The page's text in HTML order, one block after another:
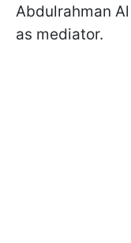
Abdulrahman
as mediator.